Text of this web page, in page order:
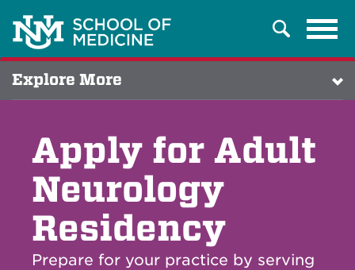
Search
Explore More
Apply for Adult
Neurology
Residency
Prepare for your practice by serving